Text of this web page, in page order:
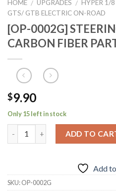
HOME / UPGRADES / HYPER 1/8
GTS/ GTB ELECTRIC ON-ROAD
[OP-0002G]
CARBON FIBER
$9.90
Only 15 left in stock
ADD TO
Add
SKU:OP-0002G